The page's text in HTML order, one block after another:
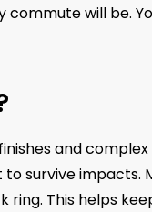
will be.
and
survive impacts.
ring. This helps